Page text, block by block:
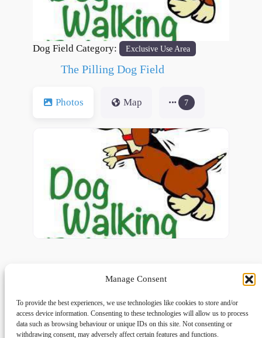
Manage Consent
To provide the best experiences, we use technologies like cookies to store and/or
access device information. Consenting to these technologies will allow us to process
data such as browsing behaviour or unique IDs on this site. Not consenting or
withdrawing consent, may adversely affect certain features and functions.
Dog Field Category: Exclusive Use Area
The Pilling Dog Field
Photos Map 7